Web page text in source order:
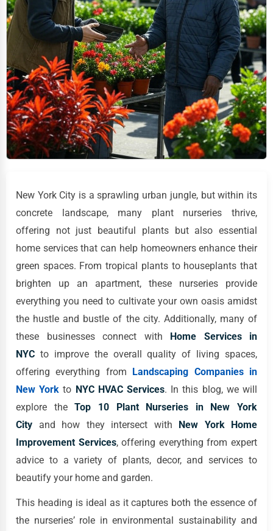
New York City is a sprawling urban jungle, but within its
concrete landscape, many plant nurseries thrive,
offering not just beautiful plants but also essential
home services that can help homeowners enhance their
green spaces. From tropical plants to houseplants that
brighten up an apartment, these nurseries provide
everything you need to cultivate your own oasis amidst
the hustle and bustle of the city. Additionally, many of
these businesses connect with Home Services in
NYC to improve the overall quality of living spaces,
offering everything from Landscaping Companies in
New York to NYC HVAC Services. In this blog, we will
explore theTop 10 Plant Nurseries in New York
City and how they intersect with New York Home
Improvement Services, offering everything from expert
advice to a variety of plants, decor, and services to
beautify your home and garden.
This heading is ideal as it captures both the essence of
the nurseries’ role in environmental sustainability and